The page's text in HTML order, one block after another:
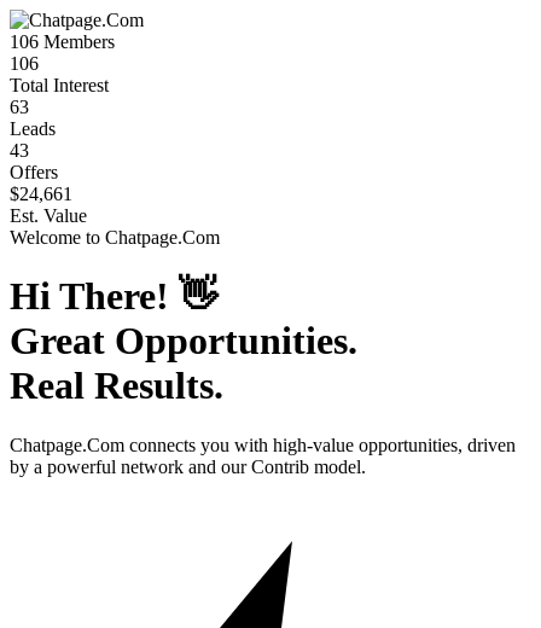
106 Members
106
Total Interest
63
Leads
43
Offers
$24,661
Est. Value
Welcome to Chatpage.Com
Hi There! 👋
Great Opportunities.
Real Results.
Chatpage.Com connects you with high-value opportunities, driven
by a powerful network and our Contrib model.